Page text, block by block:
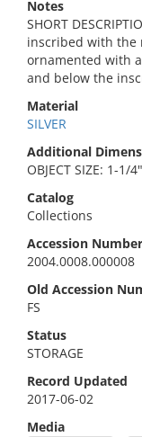
Notes
SHORT
inscribed with the
ornamented with
and below the
Material
SILVER
Additional
OBJECT SIZE: 1-
Catalog
Collections
Accession Number
2004.0008.000008
Old Accession
FS
Status
STORAGE
Record Updated
2017-06-02
Media